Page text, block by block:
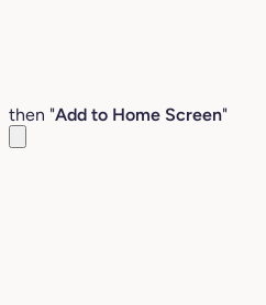
then "Add to Home Screen"